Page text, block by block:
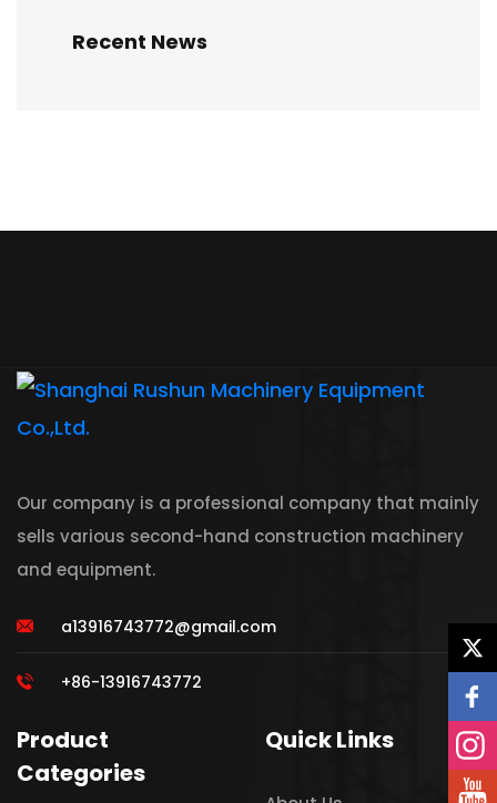
Recent News
Our company is a professional company that mainly
sells various second-hand construction machinery
and equipment.
a13916743772@gmail.com
+86-13916743772
Product
Categories
Quick Links